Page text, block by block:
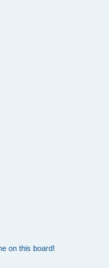
on this board!